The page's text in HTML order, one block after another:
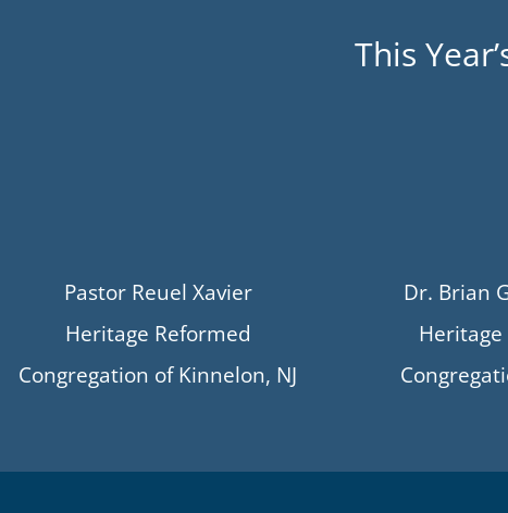
This
Pastor Reuel Xavier
Heritage Reformed
Congregation of Kinnelon, NJ
Dr. Brian